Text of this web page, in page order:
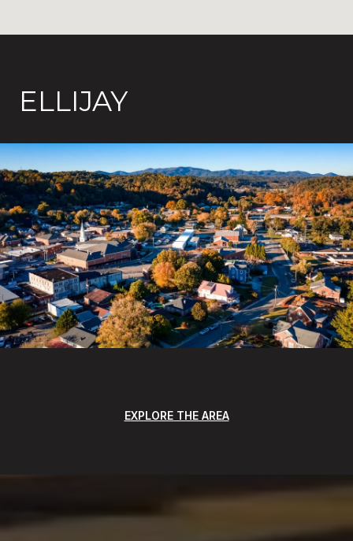
ELLIJAY
EXPLORE THE AREA